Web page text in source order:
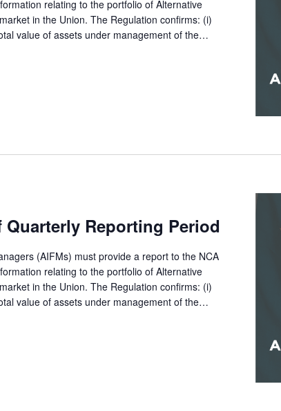
relating to the portfolio of Alternative
in the Union. The Regulation confirms: (i)
value of assets under management of the…
Quarterly Reporting Period
(AIFMs) must provide a report to the NCA
relating to the portfolio of Alternative
in the Union. The Regulation confirms: (i)
value of assets under management of the…